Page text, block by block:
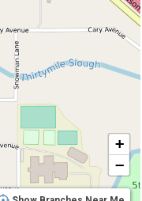
+
−